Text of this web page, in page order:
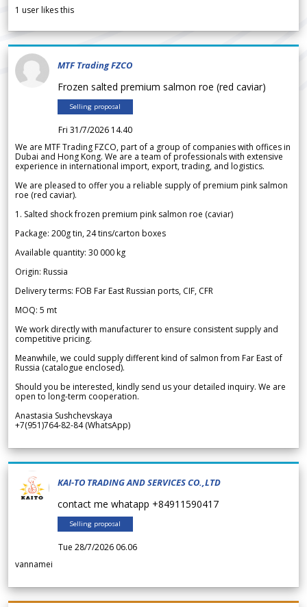
1 user likes this
MTF Trading FZCO
Frozen salted premium salmon roe (red caviar)
Selling proposal
Fri 31/7/2026 14.40
We are MTF Trading FZCO, part of a group of companies with offices in
Dubai and Hong Kong. We are a team of professionals with extensive
experience in international import, export, trading, and logistics.
We are pleased to offer you a reliable supply of premium pink salmon
roe (red caviar).
1. Salted shock frozen premium pink salmon roe (caviar)
Package: 200g tin, 24 tins/carton boxes
Available quantity: 30 000 kg
Origin: Russia
Delivery terms: FOB Far East Russian ports, CIF, CFR
MOQ: 5 mt
We work directly with manufacturer to ensure consistent supply and
competitive pricing.
Meanwhile, we could supply different kind of salmon from Far East of
Russia (catalogue enclosed).
Should you be interested, kindly send us your detailed inquiry. We are
open to long-term cooperation.
Anastasia Sushchevskaya
+7(951)764-82-84 (WhatsApp)
KAI-TO TRADING AND SERVICES CO.,LTD
contact me whatapp +84911590417
Selling proposal
Tue 28/7/2026 06.06
vannamei